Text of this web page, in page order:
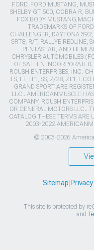
FORD, FORD MUSTANG,
SHELBY GT 500, COBRA R,
FOX BODY
TRADEMARKS OF
CHALLENGER, DAYTONA
SRT8, R/T, RALLYE REDLINE,
PENTASTAR, AND HEMI
CHRYSLER AUTOMOBILES
OF SALEEN
ROUSH ENTERPRISES, INC.
LS, LT, LT1, SS, Z/28, ZL1,
GRAND SPORT ARE
LLC.. AMERICANMUSCLE
COMPANY, ROUSH
OR GENERAL MOTORS LLC..
CATALOG THESE TERMS ARE
2003-2022
© 2003-2026
Sitemap
This site is protected by
and